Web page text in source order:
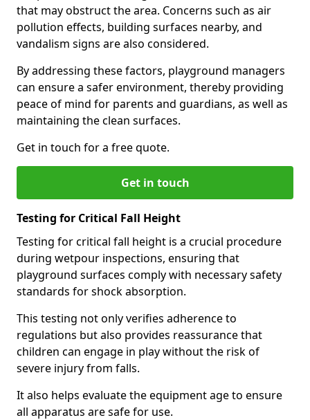
that may obstruct the area. Concerns such as air
pollution effects, building surfaces nearby, and
vandalism signs are also considered.
By addressing these factors, playground managers
can ensure a safer environment, thereby providing
peace of mind for parents and guardians, as well as
maintaining the clean surfaces.
Get in touch for a free quote.
Get in touch
Testing for Critical Fall Height
Testing for critical fall height is a crucial procedure
during wetpour inspections, ensuring that
playground surfaces comply with necessary safety
standards for shock absorption.
This testing not only verifies adherence to
regulations but also provides reassurance that
children can engage in play without the risk of
severe injury from falls.
It also helps evaluate the equipment age to ensure
all apparatus are safe for use.